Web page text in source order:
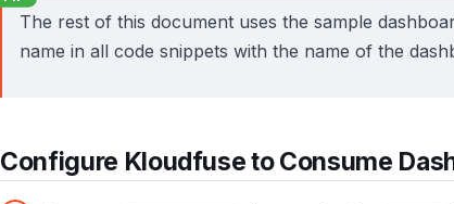
The rest of this document uses the sample
name in all code snippets with the name of the
Configure Kloudfuse to Consume